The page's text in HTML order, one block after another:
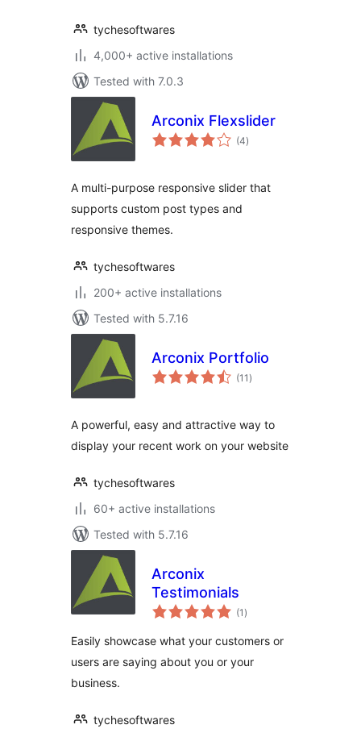
tychesoftwares
4,000+ active installations
Tested with 7.0.3
Arconix Flexslider
(4total
ratings
)
A multi-purpose responsive slider that
supports custom post types and
responsive themes.
tychesoftwares
200+ active installations
Tested with 5.7.16
Arconix Portfolio
(11 total
ratings
)
A powerful, easy and attractive way to
display your recent work on your website
tychesoftwares
60+ active installations
Tested with 5.7.16
Arconix
Testimonials
(1 total
ratings
)
Easily showcase what your customers or
users are saying about you or your
business.
tychesoftwares